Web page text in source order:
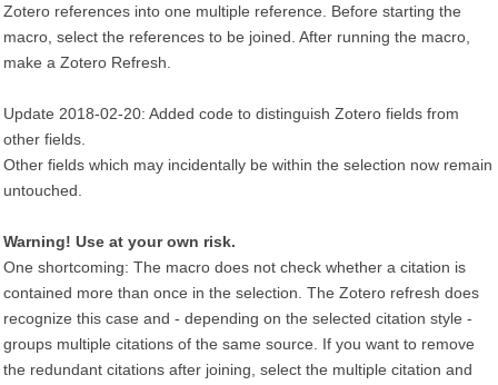
Zotero references into one multiple reference. Before starting the
macro, select the references to be joined. After running the macro,
make a Zotero Refresh.
Update 2018-02-20: Added code to distinguish Zotero fields from
other fields.
Other fields which may incidentally be within the selection now remain
untouched.
Warning! Use at your own risk.
One shortcoming: The macro does not check whether a citation is
contained more than once in the selection. The Zotero refresh does
recognize this case and - depending on the selected citation style -
groups multiple citations of the same source. If you want to remove
the redundant citations after joining, select the multiple citation and